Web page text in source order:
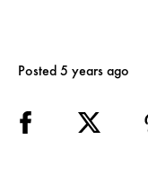
Posted 5 years ago